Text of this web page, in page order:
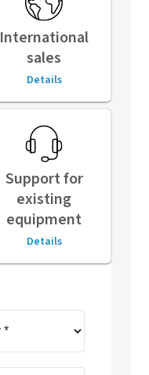
International
sales
Details
Support for
existing
equipment
Details